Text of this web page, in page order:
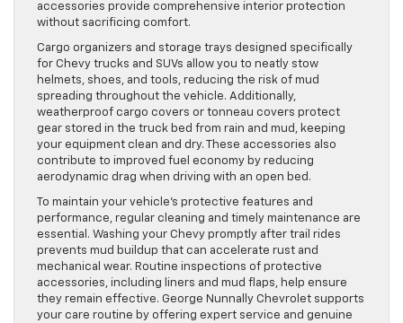
accessories provide comprehensive interior protection
without sacrificing comfort.
Cargo organizers and storage trays designed specifically
for Chevy trucks and SUVs allow you to neatly stow
helmets, shoes, and tools, reducing the risk of mud
spreading throughout the vehicle. Additionally,
weatherproof cargo covers or tonneau covers protect
gear stored in the truck bed from rain and mud, keeping
your equipment clean and dry. These accessories also
contribute to improved fuel economy by reducing
aerodynamic drag when driving with an open bed.
To maintain your vehicle’s protective features and
performance, regular cleaning and timely maintenance are
essential. Washing your Chevy promptly after trail rides
prevents mud buildup that can accelerate rust and
mechanical wear. Routine inspections of protective
accessories, including liners and mud flaps, help ensure
they remain effective. George Nunnally Chevrolet supports
your care routine by offering expert service and genuine